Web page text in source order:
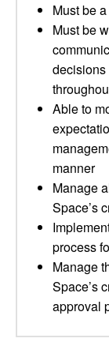
Must be
Must be
decisions
Able to
manner
Manage
Space’s
process
Manage
Space’s
approval